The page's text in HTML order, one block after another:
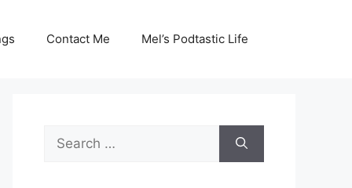
Contact Me Mel’s Podtastic Life
Search
for: